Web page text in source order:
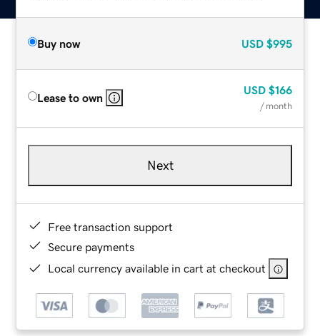
Buy now USD $995
Lease to own
USD $166
/ month
Next
Free transaction support
Secure payments
Local currency available in cart at checkout